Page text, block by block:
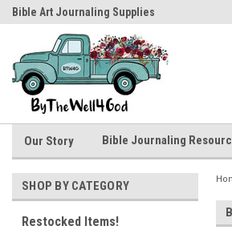
Bible Art Journaling Supplies
Our Story Bible Journaling
SHOP BY CATEGORY
Restocked Items!